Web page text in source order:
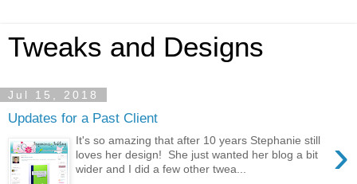
Tweaks and Designs
Jul 15, 2018
Updates for a Past Client
›
It's so amazing that after 10 years Stephanie still
loves her design! She just wanted her blog a bit
wider and I did a few other twea...